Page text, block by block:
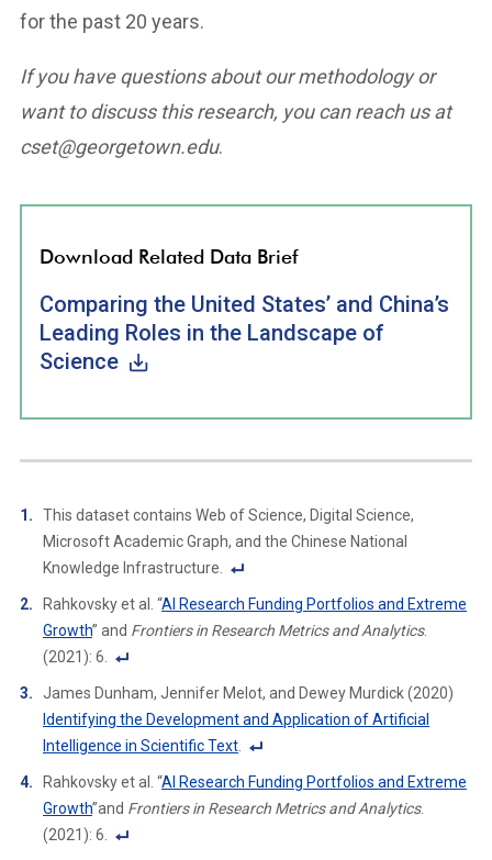
for the past 20 years.
If you have questions about our methodology or
want to discuss this research, you can reach us at
cset@georgetown.edu.
Download Related Data Brief
Comparing the United States’ and China’s
Leading Roles in the Landscape of
Science
This dataset contains Web of Science, Digital Science,
Microsoft Academic Graph, and the Chinese National
Knowledge Infrastructure.
F
ot
e
Li
n
k
Rahkovsky et al. “AI Research Funding Portfolios and Extreme
Growth” and Frontiers in Research Metrics and Analytics.
(2021): 6.
o
ot
ot
e
Li
James Dunham, Jennifer Melot, and Dewey Murdick (2020)
Identifying the Development and Application of Artificial
Intelligence in Scientific Text.
F
Rahkovsky et al. “AI Research Funding Portfolios and Extreme
Growth”and Frontiers in Research Metrics and Analytics.
(2021): 6.